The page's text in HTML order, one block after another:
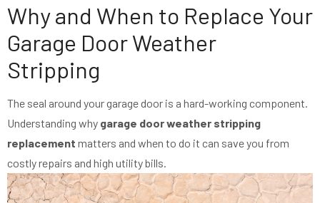
Why and When to Replace Your
Garage Door Weather
Stripping
The seal around your garage door is a hard-working component.
Understanding why garage door weather stripping
replacement matters and when to do it can save you from
costly repairs and high utility bills.